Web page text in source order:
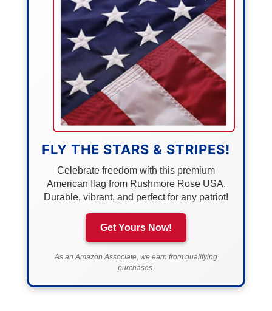
FLY THE STARS & STRIPES!
Celebrate freedom with this premium
American flag from Rushmore Rose USA.
Durable, vibrant, and perfect for any patriot!
Get Yours Now!
As an Amazon Associate, we earn from qualifying
purchases.